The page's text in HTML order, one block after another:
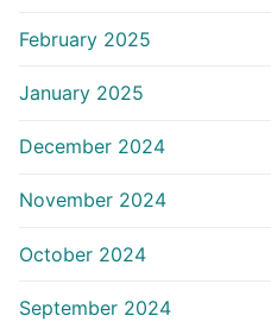
February 2025
January 2025
December 2024
November 2024
October 2024
September 2024